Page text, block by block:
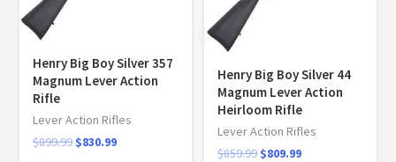
Henry Big Boy Silver 357
Magnum Lever Action
Rifle
Lever Action Rifles
$899.99 $830.99
Henry Big Boy Silver 44
Magnum Lever Action
Heirloom Rifle
Lever Action Rifles
$859.99 $809.99